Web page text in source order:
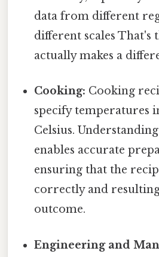
data from different
different scales That's
actually makes a
Cooking: Cooking
specify temperatures
Celsius.
enables accurate
ensuring that the
correctly and
outcome.
Engineering and